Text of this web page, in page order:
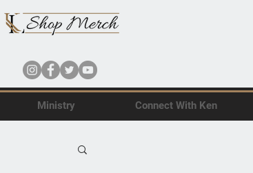
Ministry Connect With Ken